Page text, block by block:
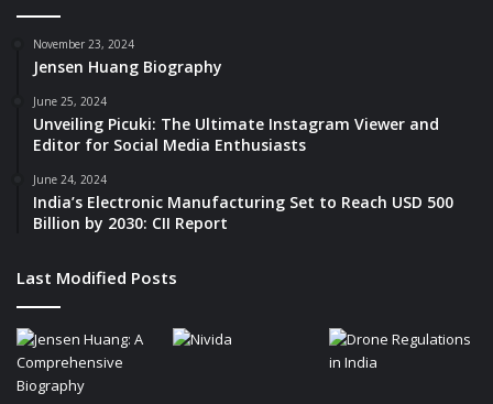
November 23, 2024
Jensen Huang Biography
June 25, 2024
Unveiling Picuki: The Ultimate Instagram Viewer and
Editor for Social Media Enthusiasts
June 24, 2024
India’s Electronic Manufacturing Set to Reach USD 500
Billion by 2030: CII Report
Last Modified Posts